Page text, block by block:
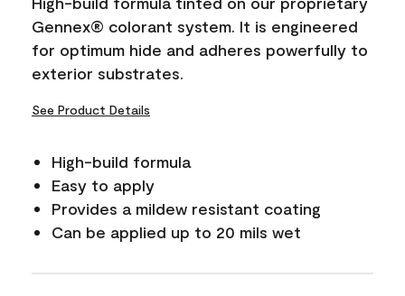
Gennex® colorant system. It is engineered
for optimum hide and adheres powerfully to
exterior substrates.
See Product Details
High-build formula
Easy to apply
Provides a mildew resistant coating
Can be applied up to 20 mils wet